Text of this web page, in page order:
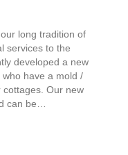
long tradition of
services to the
developed a new
have a mold /
cottages. Our new
can be…